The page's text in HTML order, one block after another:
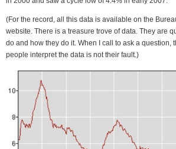
(For the record, all this data is available on the
website. There is a treasure trove of data. They are
do and how they do it. When I call to ask a question,
people interpret the data is not their fault.)